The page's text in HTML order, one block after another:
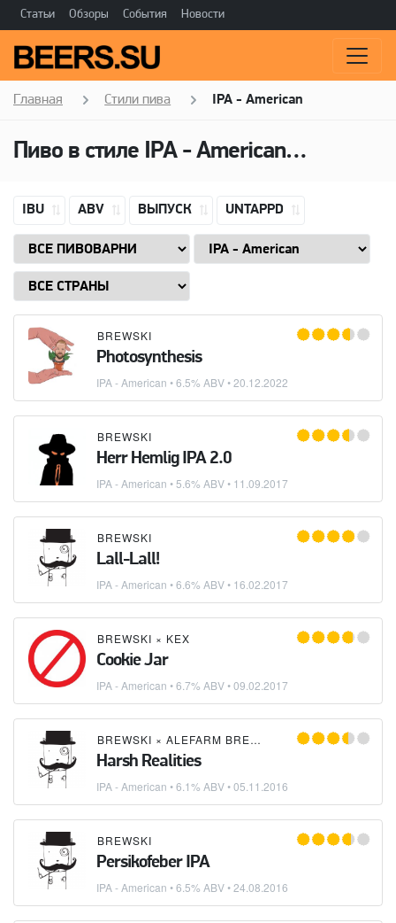
Статьи Обзоры События Новости
Главная Стили пива IPA - American
Пиво в стиле IPA - American
IBU ABV ВЫПУСК UNTAPPD
BREWSKI
Photosynthesis
IPA - American • 6.5% ABV •20.12.2022
BREWSKI
Herr Hemlig IPA 2.0
IPA - American • 5.6% ABV • 11.09.2017
BREWSKI
Lall-Lall!
IPA - American • 6.6% ABV • 16.02.2017
BREWSKI × KEX
Cookie Jar
IPA - American • 6.7% ABV •09.02.2017
BREWSKI × ALEFARM BREWING
Harsh Realities
IPA - American • 6.1% ABV •05.11.2016
BREWSKI
Persikofeber IPA
IPA - American • 6.5% ABV •24.08.2016